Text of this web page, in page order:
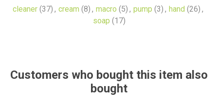
cleaner (37) , cream (8) , macro (5) , pump (3) , hand (26) ,
soap (17)
Customers who bought this item also
bought